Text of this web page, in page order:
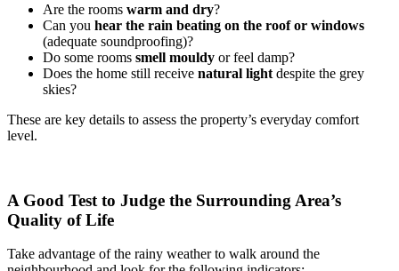
Are the rooms warm and dry?
Can you hear the rain beating on the roof or windows
(adequate soundproofing)?
Do some rooms smell mouldy or feel damp?
Does the home still receive natural light despite the grey
skies?
These are key details to assess the property’s everyday comfort
level.
A Good Test to Judge the Surrounding Area’s
Quality of Life
Take advantage of the rainy weather to walk around the